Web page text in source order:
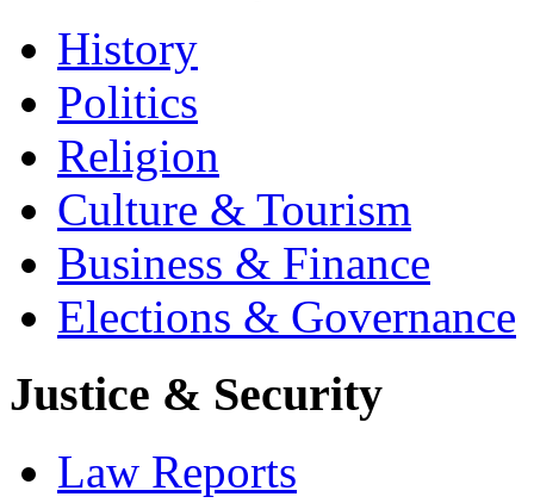
History
Politics
Religion
Culture & Tourism
Business & Finance
Elections & Governance
Justice & Security
Law Reports